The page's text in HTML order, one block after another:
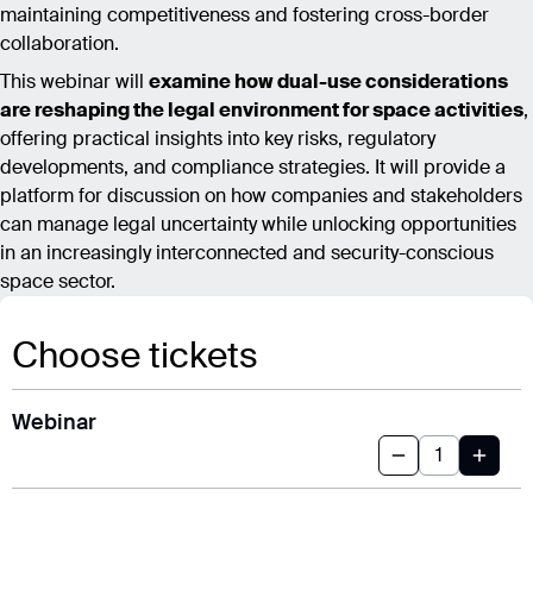
maintaining competitiveness and fostering cross-border
collaboration.
This webinar will examine how dual-use considerations
are reshaping the legal environment for space activities,
offering practical insights into key risks, regulatory
developments, and compliance strategies. It will provide a
platform for discussion on how companies and stakeholders
can manage legal uncertainty while unlocking opportunities
in an increasingly interconnected and security-conscious
space sector.
Choose tickets
Webinar